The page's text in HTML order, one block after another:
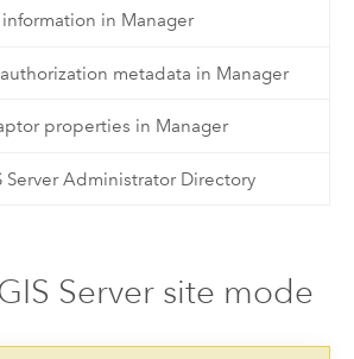
in Manager
metadata in Manager
properties in Manager
Administrator Directory
Server site mode